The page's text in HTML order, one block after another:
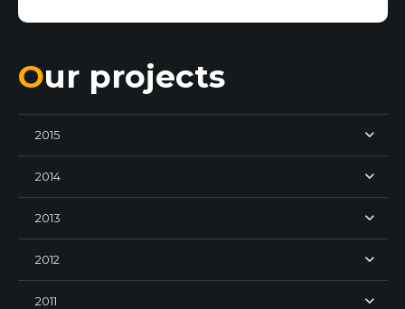
Our projects
2015
2014
2013
2012
2011